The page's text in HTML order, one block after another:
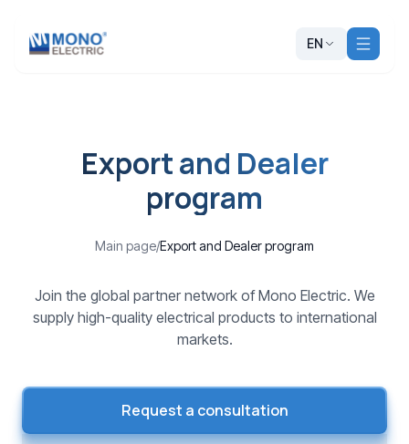
EN
Export and Dealer
program
Main page/Export and Dealer program
Join the global partner network of Mono Electric. We
supply high-quality electrical products to international
markets.
Request a consultation